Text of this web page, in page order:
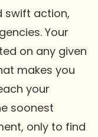
swift action,
Your
on any given
makes you
your
soonest
only to find